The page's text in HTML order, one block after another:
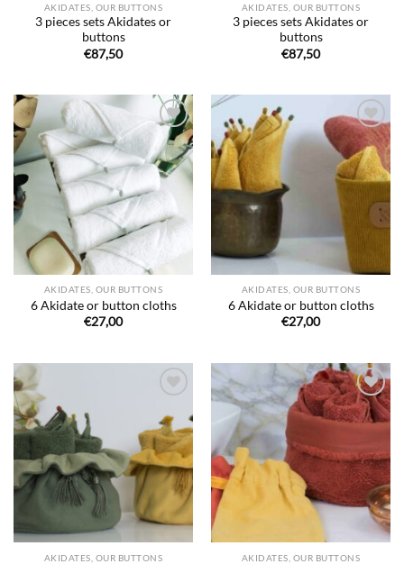
AKIDATES, OUR BUTTONS
3 pieces sets Akidates or
buttons
€87,50
AKIDATES, OUR BUTTONS
3 pieces sets Akidates or
buttons
€87,50
Ajouter
à la liste
de
souhaits
AKIDATES, OUR BUTTONS
6 Akidate or button cloths
€27,00
Ajouter
à la liste
de
souhaits
AKIDATES, OUR BUTTONS
6 Akidate or button cloths
€27,00
à la liste
de
souhaits
AKIDATES, OUR BUTTONS
Ajouter
à la liste
AKIDATES, OUR BUTTONS